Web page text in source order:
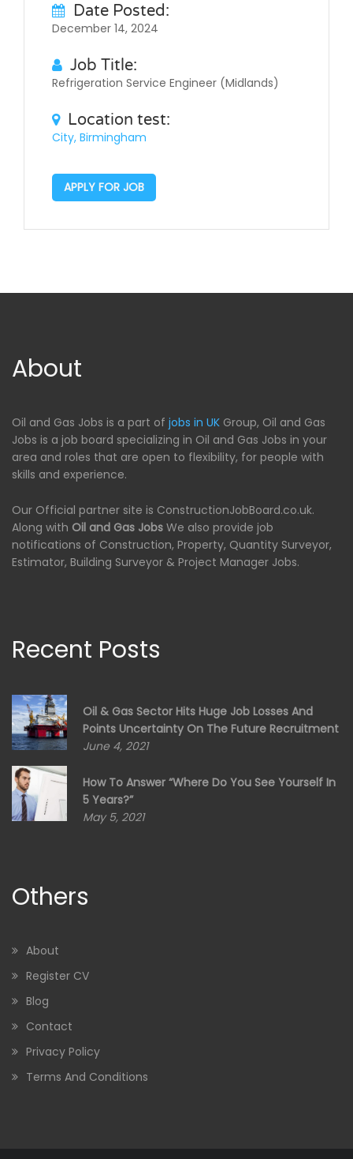
Date Posted:
December 14, 2024
Job Title:
Refrigeration Service Engineer (Midlands)
Location test:
City, Birmingham
APPLY FOR JOB
About
Oil and Gas Jobs is a part of jobs in UK Group, Oil and Gas
Jobs is a job board specializing in Oil and Gas Jobs in your
area and roles that are open to flexibility, for people with
skills and experience.
Our Official partner site is ConstructionJobBoard.co.uk.
Along with Oil and Gas Jobs We also provide job
notifications of Construction, Property, Quantity Surveyor,
Estimator, Building Surveyor & Project Manager Jobs.
Recent Posts
Oil & Gas Sector Hits Huge Job Losses And
Points Uncertainty On The Future Recruitment
June 4, 2021
How To Answer “Where Do You See Yourself In
5 Years?”
May 5, 2021
Others
About
Register CV
Blog
Contact
Privacy Policy
Terms And Conditions